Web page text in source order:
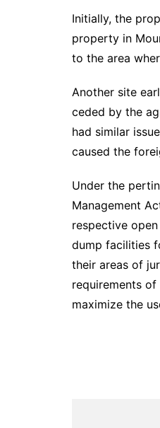
Initially, the
property in
to the area
Another site
ceded by the
had similar
caused the
Under the
Management
respective
dump facilities
their areas of
requirements
maximize the